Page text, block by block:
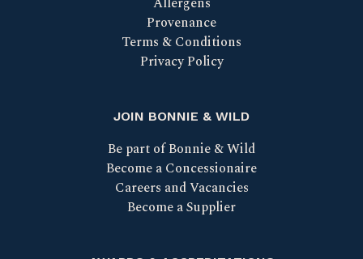
Provenance
Terms & Conditions
Privacy Policy
JOIN BONNIE & WILD
Be part of Bonnie & Wild
Become a Concessionaire
Careers and Vacancies
Become a Supplier